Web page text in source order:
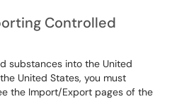
Controlled
substances into the United
United States, you must
the Import/Export pages of the